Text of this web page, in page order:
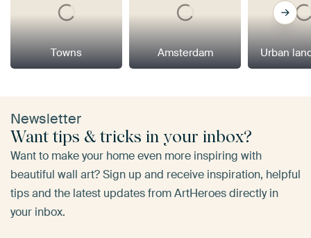
Towns Amsterdam Urban
Newsletter
Want tips & tricks in your inbox?
Want to make your home even more inspiring with
beautiful wall art? Sign up and receive inspiration, helpful
tips and the latest updates from ArtHeroes directly in
your inbox.